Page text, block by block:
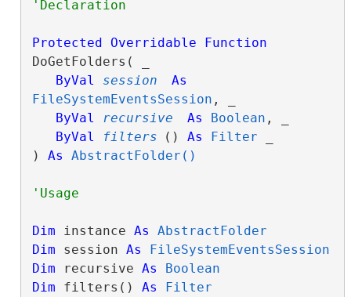
Protected Overridable
Function
DoGetFolders( _
ByVal
session
As
FileSystemEventsSession , _
ByVal
recursive As Boolean , _
ByVal
filters () As Filter
) As AbstractFolder()
Dim instance As
AbstractFolder
Dim session As
FileSystemEventsSession
Dim recursive As
Boolean
Dim filters() As
Filter